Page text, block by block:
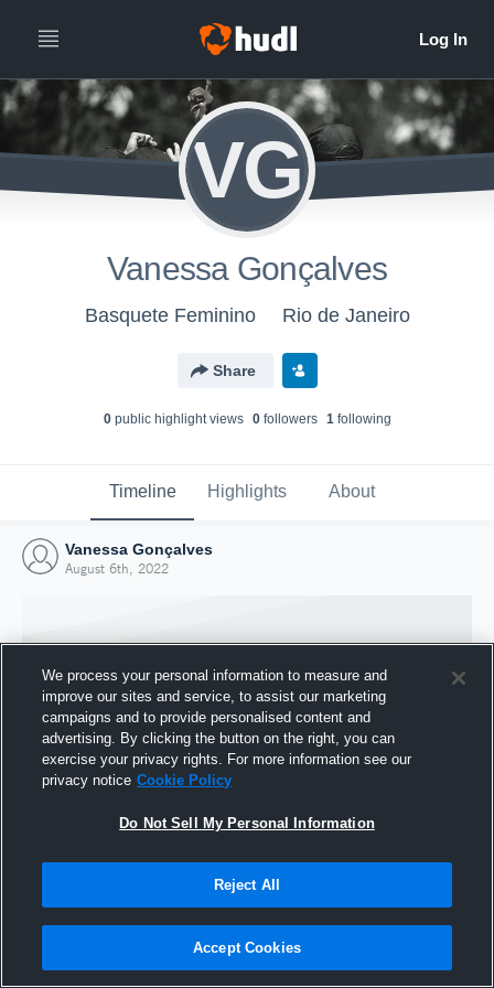
VG
Vanessa Gonçalves
Basquete Feminino Rio de Janeiro
Share
0public highlight views 0followers 1following
Timeline Highlights About
Vanessa Gonçalves
August 6th, 2022
Joined Hudl
We process your personal information to measure and
improve our sites and service, to assist our marketing
campaigns and to provide personalised content and
advertising. By clicking the button on the right, you can
exercise your privacy rights. For more information see our
privacy notice Cookie Policy
Do Not Sell My Personal Information
Reject All
Accept Cookies